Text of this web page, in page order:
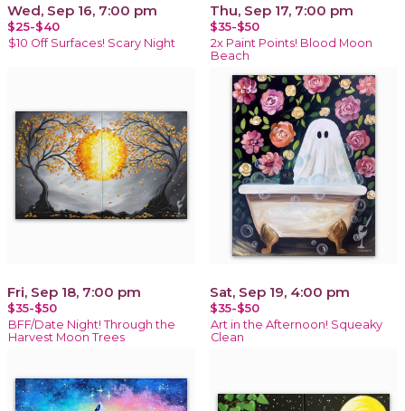
Wed, Sep 16, 7:00 pm
$25-$40
$10 Off Surfaces! Scary Night
Thu, Sep 17, 7:00 pm
$35-$50
2x Paint Points! Blood Moon
Beach
Fri, Sep 18, 7:00 pm
$35-$50
BFF/Date Night! Through the
Harvest Moon Trees
Sat, Sep 19, 4:00 pm
$35-$50
Art in the Afternoon! Squeaky
Clean